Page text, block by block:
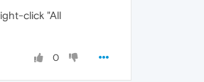
click "All
0